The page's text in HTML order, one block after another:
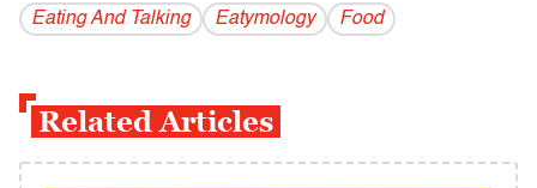
Eating And Talking Eatymology Food
Related Articles